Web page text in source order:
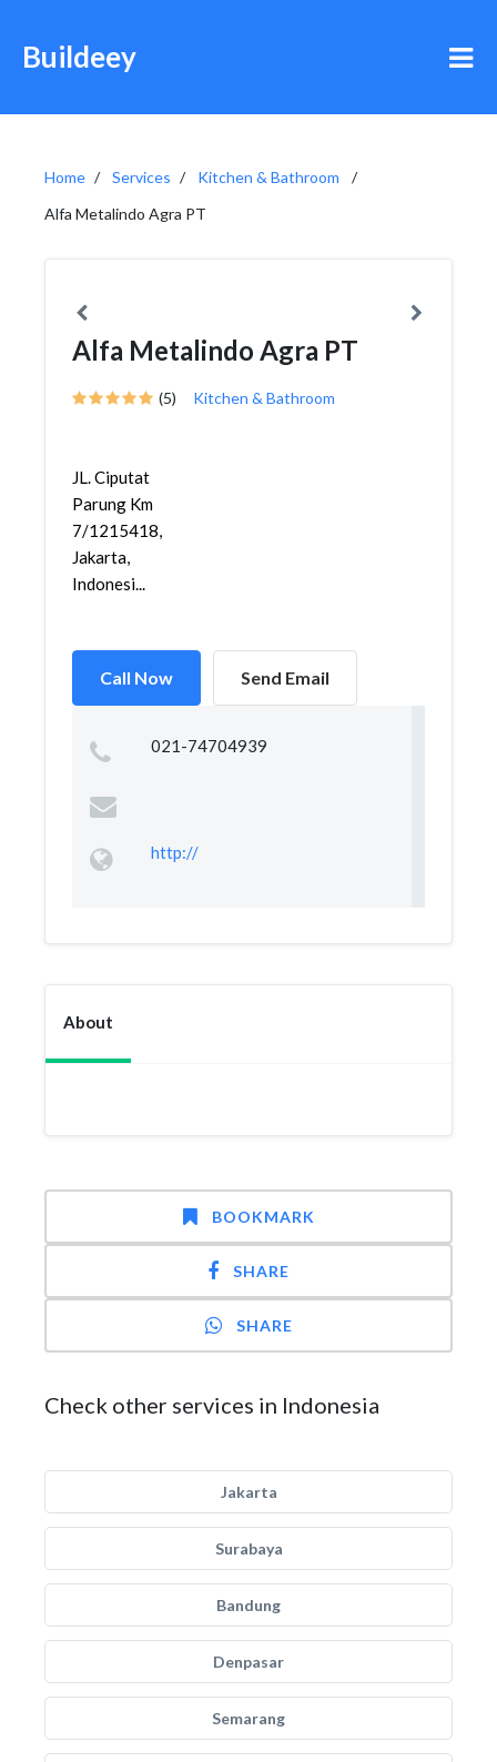
Buildeey
Home Services
Kitchen & Bathroom
Alfa Metalindo Agra PT
Alfa Metalindo Agra PT
(5) Kitchen & Bathroom
JL. Ciputat
Parung Km
7/1215418,
Jakarta,
Indonesi...
Call Now Send Email
021-74704939
http://
About
BOOKMARK
SHARE
SHARE
Check other services in Indonesia
Jakarta
Surabaya
Bandung
Denpasar
Semarang